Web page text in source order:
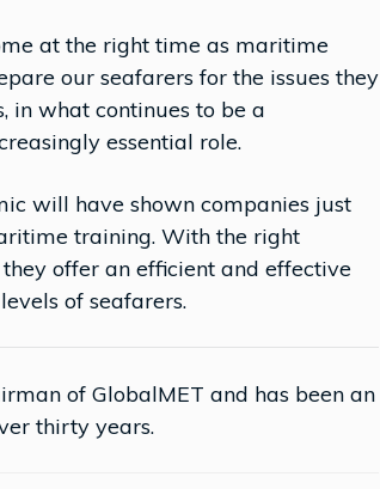
at the right time as maritime
our seafarers for the issues they
in what continues to be a
essential role.
will have shown companies just
training. With the right
offer an efficient and effective
of seafarers.
of GlobalMET and has been an
thirty years.